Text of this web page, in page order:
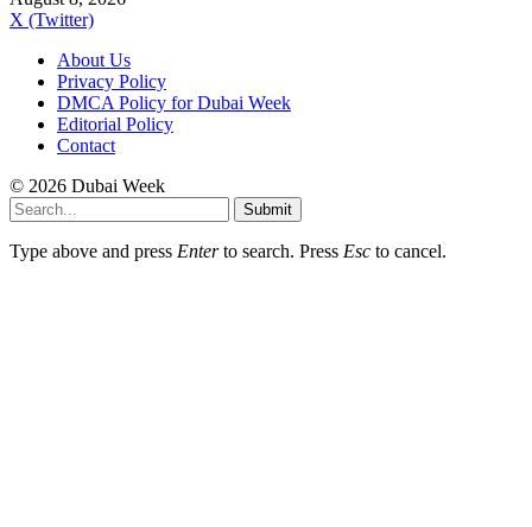
X (Twitter)
About Us
Privacy Policy
DMCA Policy for Dubai Week
Editorial Policy
Contact
© 2026 Dubai Week
Submit
Type above and press Enterto search. Press Esc to cancel.